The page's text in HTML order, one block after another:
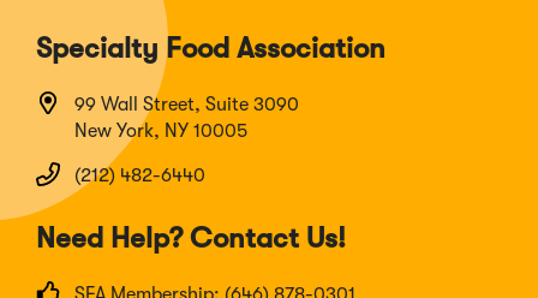
Specialty Food Association
99 Wall Street, Suite 3090
New York, NY 10005
(212) 482-6440
Need Help? Contact Us!